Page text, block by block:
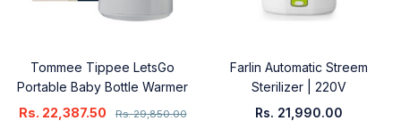
Tommee Tippee LetsGo
Portable Baby Bottle Warmer
Rs.29,850.00
Rs. 22,387.50
Farlin Automatic Streem
Sterilizer | 220V
Rs. 21,990.00